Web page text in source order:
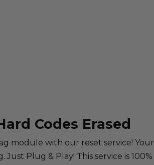
Codes Erased
module with our reset service! Your
Plug & Play! This service is 100%